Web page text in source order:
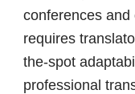
conferences
requires
the-spot
professional